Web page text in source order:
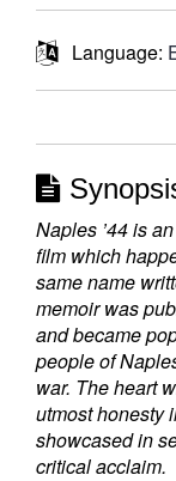
Language:
Naples ’44 is
film which
same name
memoir was
and became
people of
war. The heart
utmost honesty
showcased in
critical acclaim.